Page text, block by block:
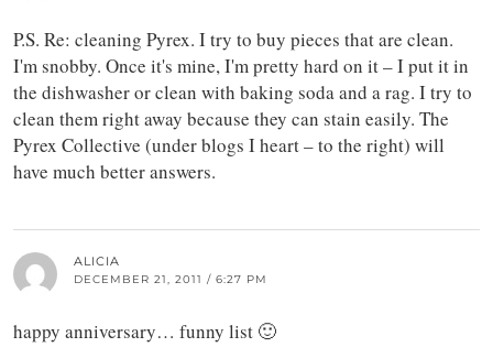
P.S. Re: cleaning Pyrex. I try to buy pieces that are clean.
I'm snobby. Once it's mine, I'm pretty hard on it – I put it in
the dishwasher or clean with baking soda and a rag. I try to
clean them right away because they can stain easily. The
Pyrex Collective (under blogs I heart – to the right) will
have much better answers.
ALICIA
DECEMBER 21, 2011 / 6:27 PM
happy anniversary… funny list 🙂